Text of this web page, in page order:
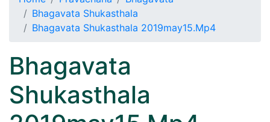
Bhagavata Shukasthala
Bhagavata Shukasthala 2019may15.Mp4
Bhagavata
Shukasthala